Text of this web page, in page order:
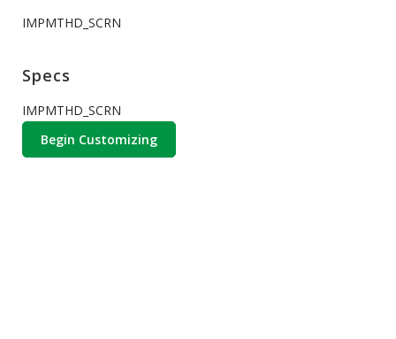
IMPMTHD_SCRN
Specs
IMPMTHD_SCRN
Begin Customizing